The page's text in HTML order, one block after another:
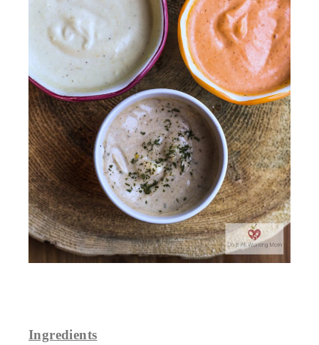
Ingredients